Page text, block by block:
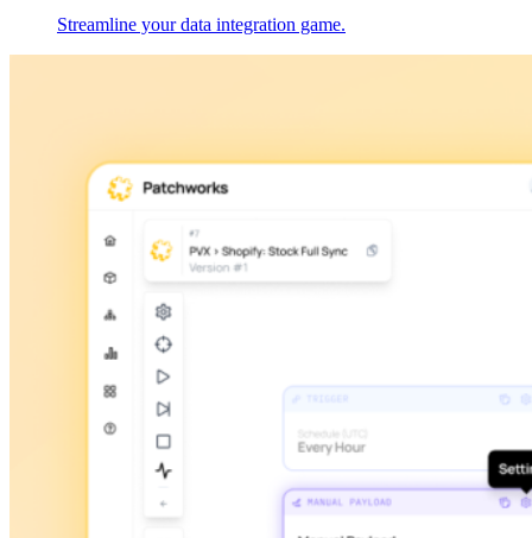
Streamline your data integration game.